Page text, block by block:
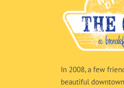
In 2008, a few
beautiful